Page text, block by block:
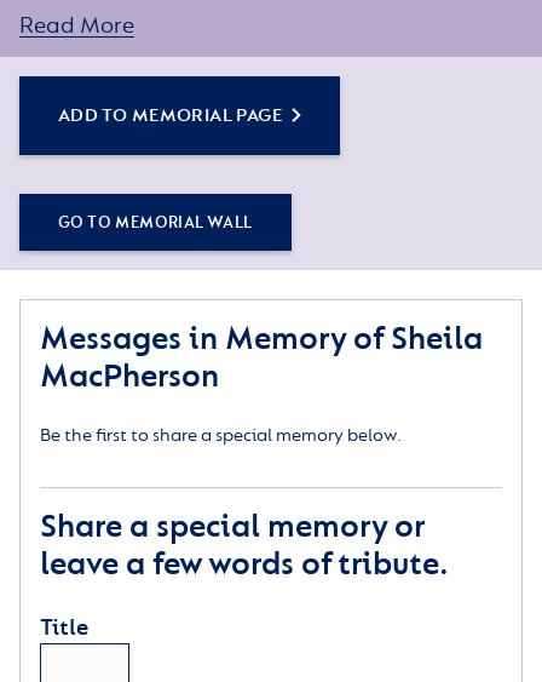
Read More
ADD TO MEMORIAL PAGE
GO TO MEMORIAL WALL
Messages in Memory of Sheila
MacPherson
Be the first to share a special memory below.
Share a special memory or
leave a few words of tribute.
Title